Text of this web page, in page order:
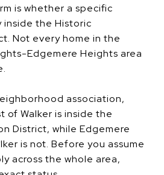
is whether a specific
the Historic
Not every home in the
Edgemere Heights area
association,
of Walker is inside the
District, while Edgemere
is not. Before you assume
across the whole area,